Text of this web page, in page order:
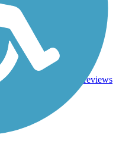
3.1 mi
Boardwalk,
reviews